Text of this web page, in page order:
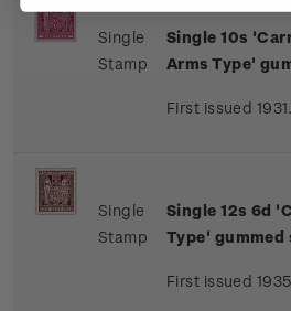
Single
Stamp
Single 10s
Arms Type'
First issued 1931.
Single
Stamp
Single 12s 6d
Type' gummed
First issued